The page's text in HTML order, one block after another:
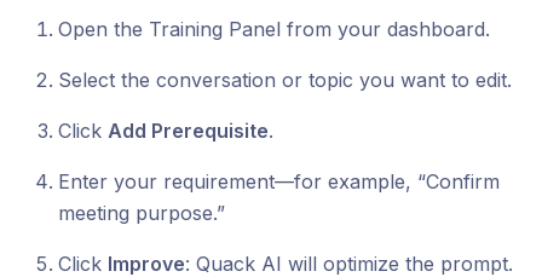
Open the Training Panel from your dashboard.
Select the conversation or topic you want to edit.
Click Add Prerequisite.
Enter your requirement—for example, “Confirm
meeting purpose.”
Click Improve: Quack AI will optimize the prompt.